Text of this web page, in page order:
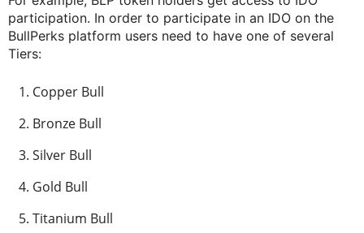
participation. In order to participate in an IDO on the
BullPerks platform users need to have one of several
Tiers:
Copper Bull
Bronze Bull
Silver Bull
Gold Bull
Titanium Bull